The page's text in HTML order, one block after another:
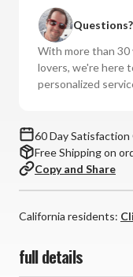
Hyperspike
Stainless
Steel
Footers
(Set
Steel
Footers
(Set
With more than 30
lovers, we're here
personalized
60 Day
Free Shipping on
Copy and Share
California residents:
full details